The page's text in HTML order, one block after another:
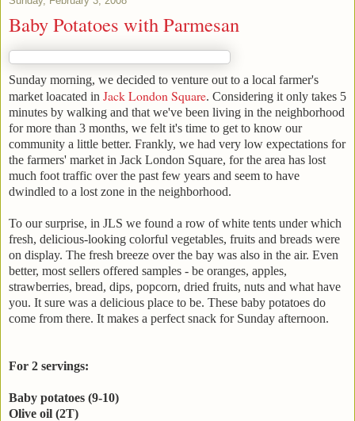
Baby Potatoes with Parmesan
Sunday morning, we decided to venture out to a local farmer's
market loacated in Jack London Square. Considering it only takes 5
minutes by walking and that we've been living in the neighborhood
for more than 3 months, we felt it's time to get to know our
community a little better. Frankly, we had very low expectations for
the farmers' market in Jack London Square, for the area has lost
much foot traffic over the past few years and seem to have
dwindled to a lost zone in the neighborhood.
To our surprise, in JLS we found a row of white tents under which
fresh, delicious-looking colorful vegetables, fruits and breads were
on display. The fresh breeze over the bay was also in the air. Even
better, most sellers offered samples - be oranges, apples,
strawberries, bread, dips, popcorn, dried fruits, nuts and what have
you. It sure was a delicious place to be. These baby potatoes do
come from there. It makes a perfect snack for Sunday afternoon.
For 2 servings:
Baby potatoes (9-10)
Olive oil (2T)